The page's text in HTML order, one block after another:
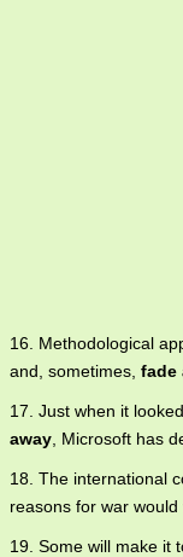
16. Methodological
and, sometimes, fade
17. Just when it
away , Microsoft has
18. The international
reasons for war would
19. Some will make it